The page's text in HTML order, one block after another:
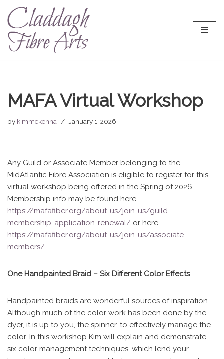
Skip
to
content
MAFA Virtual Workshop
by kimmckenna January 1, 2026
Any Guild or Associate Member belonging to the
MidAtlantic Fibre Association is eligible to register for this
virtual workshop being offered in the Spring of 2026.
Membership info may be found here
https://mafafiber.org/about-us/join-us/guild-
membership-application-renewal/ or here
https://mafafiber.org/about-us/join-us/associate-
members/
One Handpainted Braid – Six Different Color Effects
Handpainted braids are wonderful sources of inspiration.
Although much of the color work has been done by the
dyer, it is up to you, the spinner, to effectively manage the
color. In this workshop Kim will explain and demonstrate
six color management techniques, which lend your